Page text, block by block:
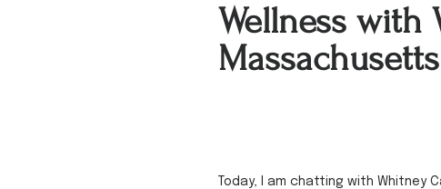
Wellness with
Massachusetts
Today, I am chatting with Whitney